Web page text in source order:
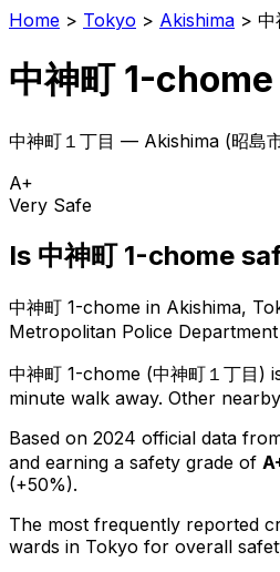
Home > Tokyo > Akishima > 中
中神町 1-chome
中神町１丁目 — Akishima (昭島
A+
Very Safe
Is 中神町 1-chome
中神町 1-chome in Akishima,
Metropolitan Police Department
中神町 1-chome (中神町１丁目 )
minute walk away. Other
Based on 2024 official data
and earning a safety grade of
(+50%).
The most frequently reported
wards in Tokyo for overall